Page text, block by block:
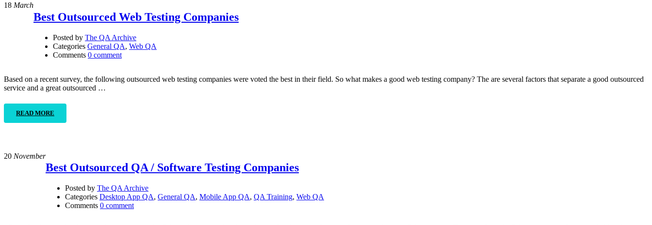
18 March
Best Outsourced Web Testing Companies
Posted by The QA Archive
Categories General QA, Web QA
Comments 0 comment
Based on a recent survey, the following outsourced web testing companies were voted the best in their field. So what makes a good web testing company? The are several factors that separate a good outsourced
service and a great outsourced …
READ MORE
20 November
Best Outsourced QA / Software Testing Companies
Posted by The QA Archive
Categories Desktop App QA, General QA, Mobile App QA, QA Training, Web QA
Comments 0 comment